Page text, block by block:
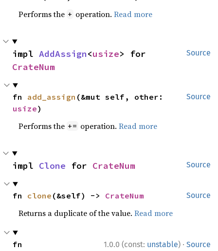
Performs the + operation.Read more
Source
impl AddAssign<usize
CrateNum
Source
fn add_assign
usize)
Performs the += operation.Read more
Source
impl Clone for CrateNum
Source
fn clone (&self) -> CrateNum
Returns a duplicate of the value.Read more
1.0.0 (const: unstable) · Source